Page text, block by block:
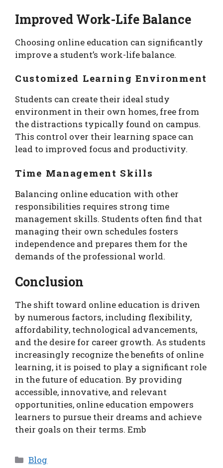
Improved Work-Life Balance
Choosing online education can significantly
improve a student’s work-life balance.
Customized Learning Environment
Students can create their ideal study
environment in their own homes, free from
the distractions typically found on campus.
This control over their learning space can
lead to improved focus and productivity.
Time Management Skills
Balancing online education with other
responsibilities requires strong time
management skills. Students often find that
managing their own schedules fosters
independence and prepares them for the
demands of the professional world.
Conclusion
The shift toward online education is driven
by numerous factors, including flexibility,
affordability, technological advancements,
and the desire for career growth. As students
increasingly recognize the benefits of online
learning, it is poised to play a significant role
in the future of education. By providing
accessible, innovative, and relevant
opportunities, online education empowers
learners to pursue their dreams and achieve
their goals on their terms. Emb
Categories
Blog